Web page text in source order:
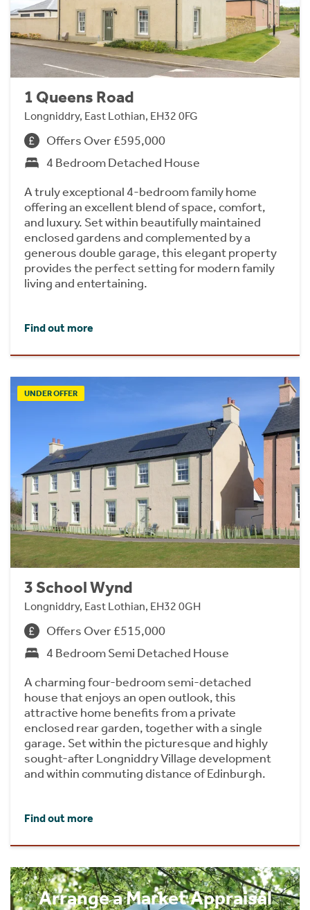
1 Queens Road
Longniddry, East Lothian, EH32 0FG
Offers Over £595,000
4 Bedroom Detached House
A truly exceptional 4-bedroom family home
offering an excellent blend of space, comfort,
and luxury. Set within beautifully maintained
enclosed gardens and complemented by a
generous double garage, this elegant property
provides the perfect setting for modern family
living and entertaining.
Find out more
UNDER OFFER
3 School Wynd
Longniddry, East Lothian, EH32 0GH
Offers Over £515,000
4 Bedroom Semi Detached House
A charming four-bedroom semi-detached
house that enjoys an open outlook, this
attractive home benefits from a private
enclosed rear garden, together with a single
garage. Set within the picturesque and highly
sought-after Longniddry Village development
and within commuting distance of Edinburgh.
Find out more
Arrange a Market Appraisal